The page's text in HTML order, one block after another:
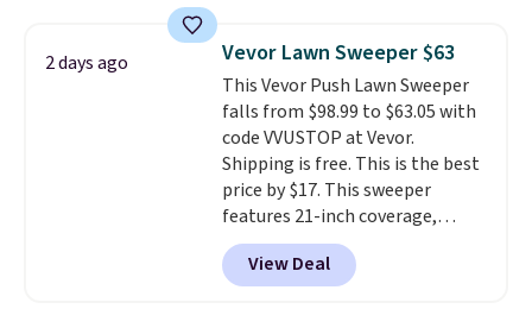
account to qualify for free
shipping at $39. Otherwise, it
adds $10.95. Some items are
final sale, so no returns,
exchanges, or price adjustments
are allowed.
reversible, so you get two
coordinated styles in one set,
whether you want something
bold or something more subtle.
This is a price that only comes
around every couple months
or so.
2 days ago Vevor Lawn Sweeper $63
This Vevor Push Lawn Sweeper
falls from $98.99 to $63.05 with
code VVUSTOP at Vevor.
Shipping is free. This is the best
price by $17. This sweeper
features 21-inch coverage,
durable thickened steel, strong
rubber wheels, and a large mesh
hopper for efficient leaf and
View Deal